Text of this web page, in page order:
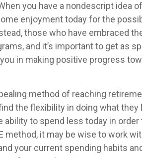
you have a nondescript idea
enjoyment today for the
those who have embraced
and it’s important to get as
in making positive progress
method of reaching
the flexibility in doing what they
ability to spend less today in
method, it may be wise to work
your current spending habits